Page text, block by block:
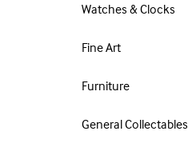
Watches & Clocks
Fine Art
Furniture
General Collectables